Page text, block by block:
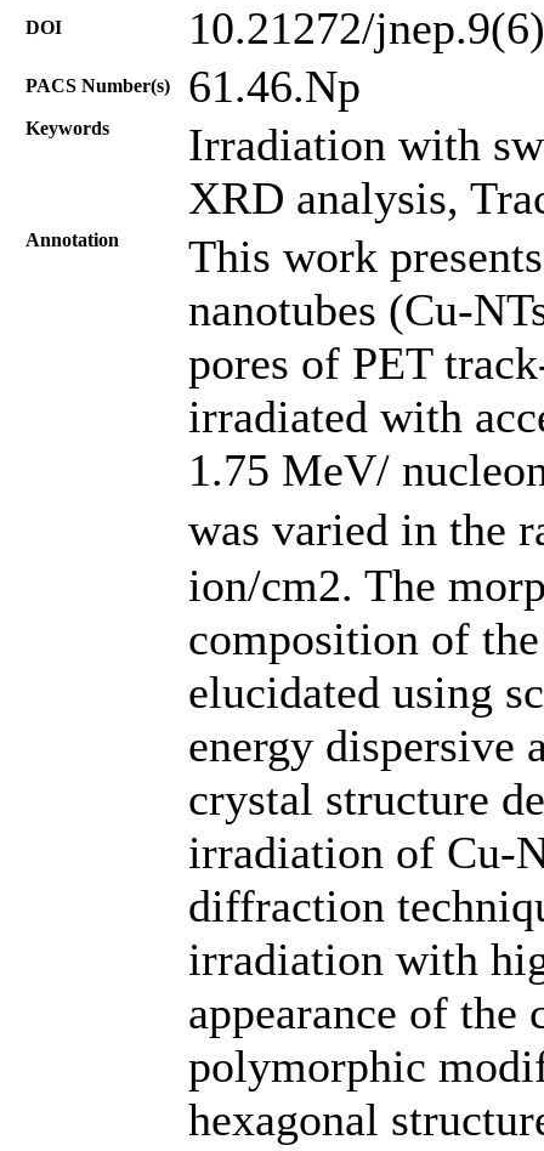
DOI 10.21272/
PACS Number(s) 61.46.Np
Keywords
Irradiation with
XRD analysis,
Annotation
This work
nanotubes (Cu-
pores of PET
irradiated with
1.75 MeV/
was varied in the
ion/cm2. The
composition of
elucidated using
energy dispersive
crystal structure
irradiation of Cu-
diffraction
irradiation with
appearance of the
polymorphic
hexagonal